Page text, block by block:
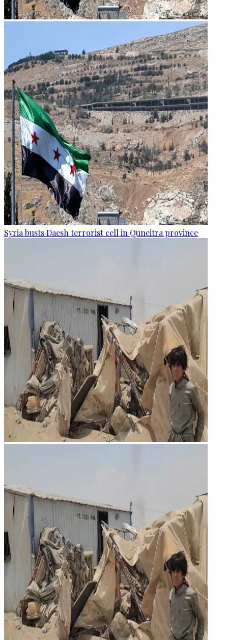
Syria busts Daesh terrorist cell in Quneitra province